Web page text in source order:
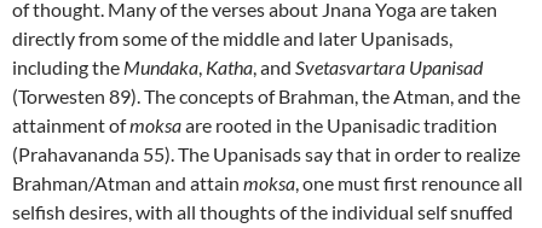
of thought. Many of the verses about Jnana Yoga are taken
directly from some of the middle and later Upanisads,
including the Mundaka, Katha, and Svetasvartara Upanisad
(Torwesten 89). The concepts of Brahman, the Atman, and the
attainment ofmoksaare rooted in the Upanisadic tradition
(Prahavananda 55). The Upanisads say that in order to realize
Brahman/Atman and attain moksa, one must first renounce all
selfish desires, with all thoughts of the individual self snuffed